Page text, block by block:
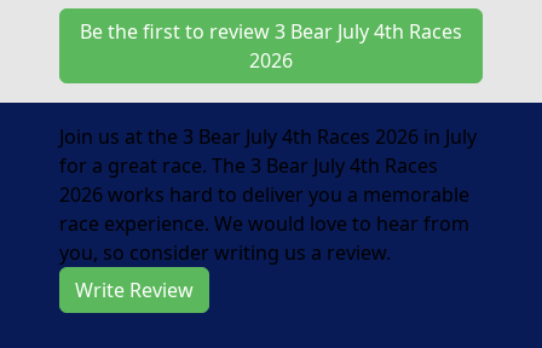
Be the first to review 3 Bear July 4th Races
2026
Join us at the 3 Bear July 4th Races 2026 in July
for a great race. The 3 Bear July 4th Races
2026 works hard to deliver you a memorable
race experience. We would love to hear from
you, so consider writing us a review.
Write Review